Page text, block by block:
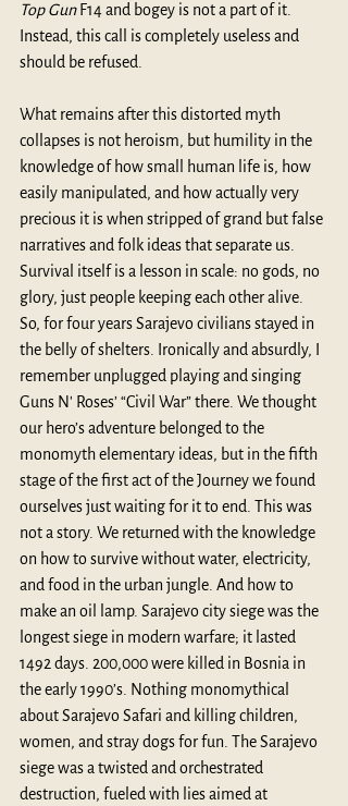
Top Gun F14 and bogey is not a part of it.
Instead, this call is completely useless and
should be refused.
What remains after this distorted myth
collapses is not heroism, but humility in the
knowledge of how small human life is, how
easily manipulated, and how actually very
precious it is when stripped of grand but false
narratives and folk ideas that separate us.
Survival itself is a lesson in scale: no gods, no
glory, just people keeping each other alive.
So, for four years Sarajevo civilians stayed in
the belly of shelters. Ironically and absurdly, I
remember unplugged playing and singing
Guns N' Roses’ “Civil War” there. We thought
our hero’s adventure belonged to the
monomyth elementary ideas, but in the fifth
stage of the first act of the Journey we found
ourselves just waiting for it to end. This was
not a story. We returned with the knowledge
on how to survive without water, electricity,
and food in the urban jungle. And how to
make an oil lamp. Sarajevo city siege was the
longest siege in modern warfare; it lasted
1492 days. 200,000 were killed in Bosnia in
the early 1990’s. Nothing monomythical
about Sarajevo Safari and killing children,
women, and stray dogs for fun. The Sarajevo
siege was a twisted and orchestrated
destruction, fueled with lies aimed at